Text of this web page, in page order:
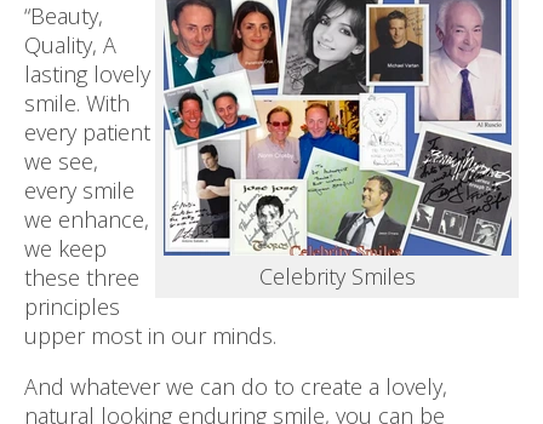
Celebrity Smiles
“Beauty,
Quality, A
lasting lovely
smile. With
every patient
we see,
every smile
we enhance,
we keep
these three
principles
upper most in our minds.
And whatever we can do to create a lovely,
natural looking enduring smile, you can be